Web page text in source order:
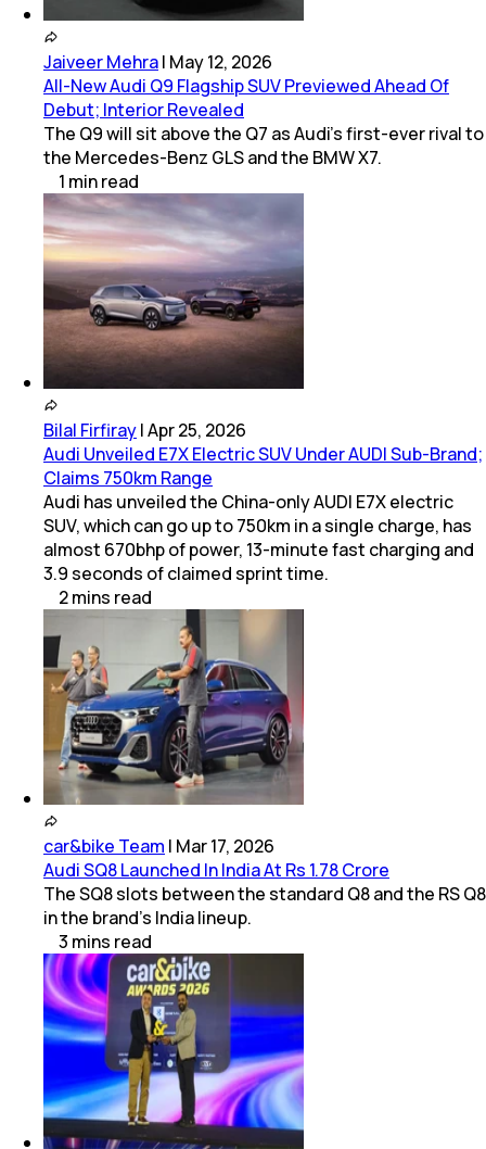
Jaiveer Mehra| May 12, 2026
All-New Audi Q9 Flagship SUV Previewed Ahead Of
Debut; Interior Revealed
The Q9 will sit above the Q7 as Audi’s first-ever rival to
the Mercedes-Benz GLS and the BMW X7.
1 minread
Bilal Firfiray|Apr 25, 2026
Audi Unveiled E7X Electric SUV Under AUDI Sub-Brand;
Claims 750km Range
Audi has unveiled the China-only AUDI E7X electric
SUV, which can go up to 750km in a single charge, has
almost 670bhp of power, 13-minute fast charging and
3.9 seconds of claimed sprint time.
2mins read
car&bike Team | Mar 17, 2026
Audi SQ8 Launched In India At Rs 1.78 Crore
The SQ8 slots between the standard Q8 and the RS Q8
in the brand’s India lineup.
3 mins read